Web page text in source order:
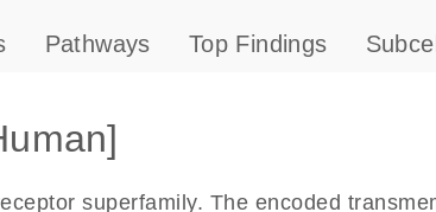
Pathways Top Findings
superfamily. The encoded